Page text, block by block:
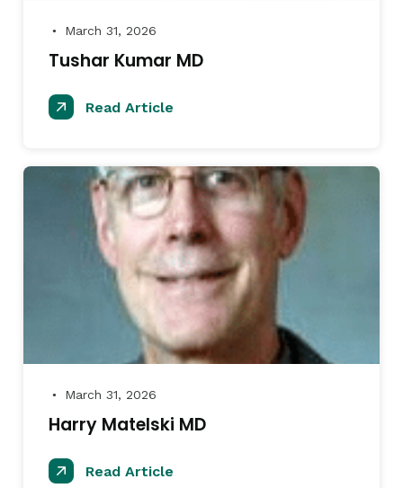
● March 31, 2026
Tushar Kumar MD
Read Article
● March 31, 2026
Harry Matelski MD
Read Article